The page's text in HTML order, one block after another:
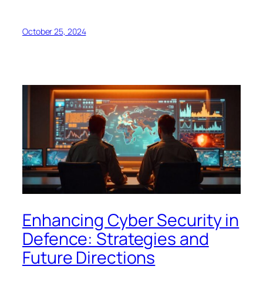
October 25, 2024
Enhancing Cyber Security in
Defence: Strategies and
Future Directions